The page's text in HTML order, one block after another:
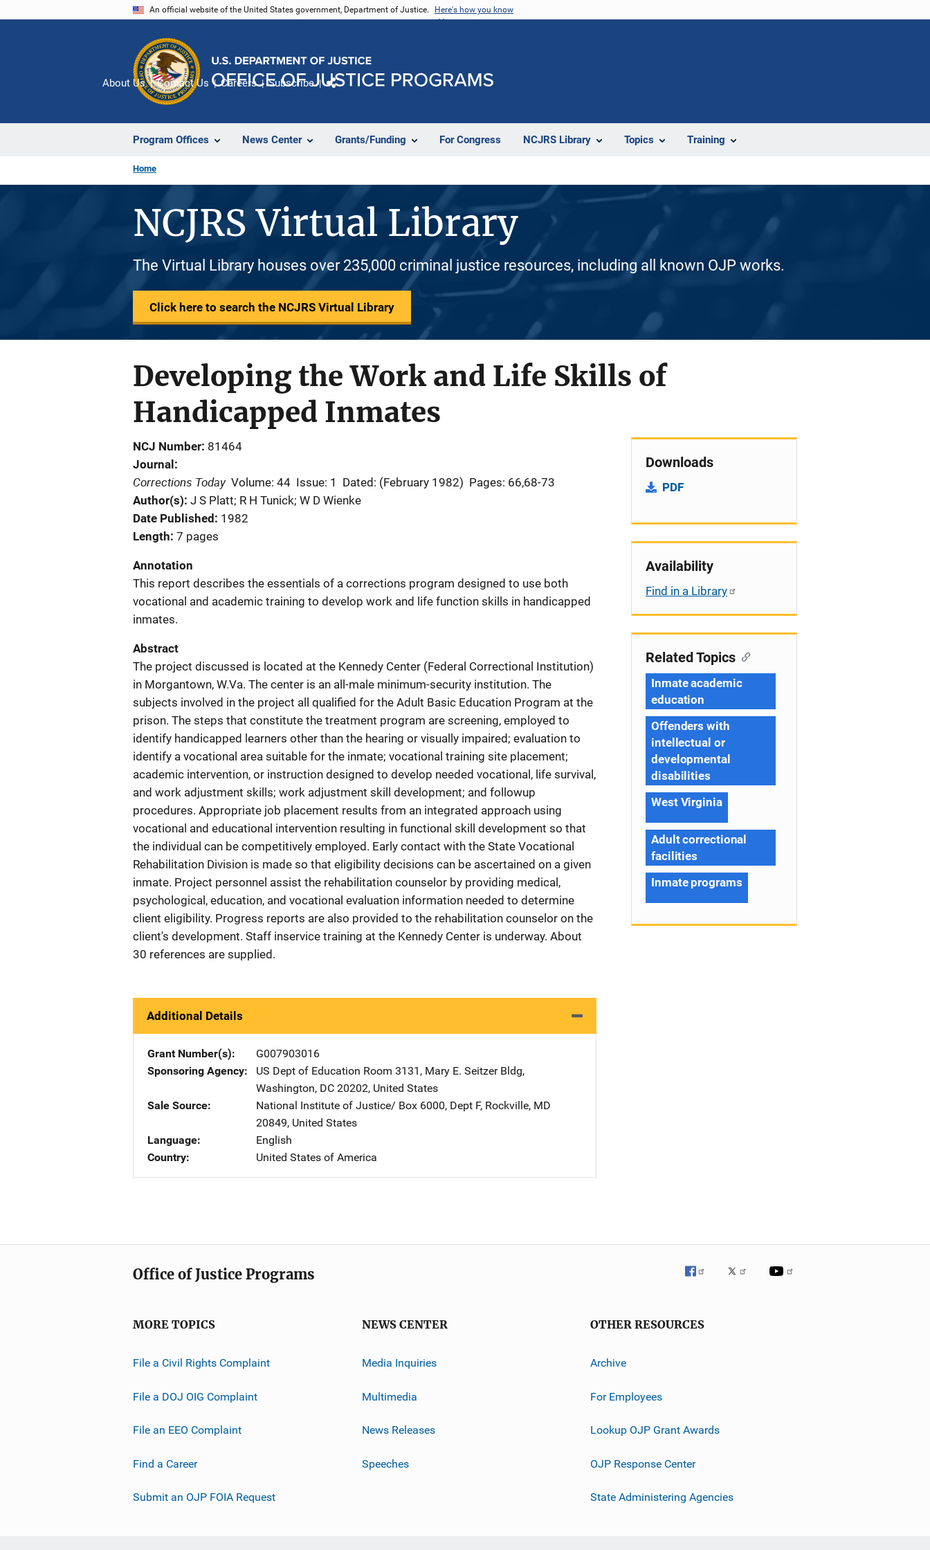
An official website of the United States government, Department of Justice. Here's how you know
Program Offices News Center Grants/Funding For Congress NCJRS Library Topics Training
About Us Contact Us Careers Subscribe
Home
NCJRS Virtual Library
The Virtual Library houses over 235,000 criminal justice resources, including all known OJP works.
Click here to search the NCJRS Virtual Library
Developing the Work and Life Skills of
Handicapped Inmates
NCJ Number 81464
Journal
Corrections Today Volume: 44 Issue: 1 Dated: (February 1982) Pages: 66,68-73
Author(s) J S Platt; R H Tunick; W D Wienke
Date Published
1982
Length 7 pages
Annotation
This report describes the essentials of a corrections program designed to use both
vocational and academic training to develop work and life function skills in handicapped
inmates.
Abstract
The project discussed is located at the Kennedy Center (Federal Correctional Institution)
in Morgantown, W.Va. The center is an all-male minimum-security institution. The
subjects involved in the project all qualified for the Adult Basic Education Program at the
prison. The steps that constitute the treatment program are screening, employed to
identify handicapped learners other than the hearing or visually impaired; evaluation to
identify a vocational area suitable for the inmate; vocational training site placement;
academic intervention, or instruction designed to develop needed vocational, life survival,
and work adjustment skills; work adjustment skill development; and followup
procedures. Appropriate job placement results from an integrated approach using
vocational and educational intervention resulting in functional skill development so that
the individual can be competitively employed. Early contact with the State Vocational
Rehabilitation Division is made so that eligibility decisions can be ascertained on a given
inmate. Project personnel assist the rehabilitation counselor by providing medical,
psychological, education, and vocational evaluation information needed to determine
client eligibility. Progress reports are also provided to the rehabilitation counselor on the
client's development. Staff inservice training at the Kennedy Center is underway. About
30 references are supplied.
Additional Details
Grant Number(s)
G007903016
Sponsoring Agency
US Dept of Education Address
Room 3131, Mary E. Seitzer Bldg,
Washington, DC 20202, United States
Sale Source
National Institute of Justice/ Address
Box 6000, Dept F, Rockville, MD
20849, United States
Language
English
Country
United States of America
Downloads
PDF
Availability
Find in a Library
Related Topics
Inmate academic
education
Offenders with
intellectual or
developmental
disabilities
West Virginia
Adult correctional
facilities
Inmate programs
Office of Justice Programs
MORE TOPICS
File a Civil Rights Complaint
File a DOJ OIG Complaint
File an EEO Complaint
Find a Career
Submit an OJP FOIA Request
NEWS CENTER
Media Inquiries
Multimedia
News Releases
Speeches
OTHER RESOURCES
Archive
For Employees
Lookup OJP Grant Awards
OJP Response Center
State Administering Agencies